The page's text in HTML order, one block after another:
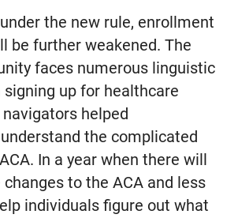
the new rule, enrollment
be further weakened. The
faces numerous linguistic
signing up for healthcare
helped
the complicated
In a year when there will
changes to the ACA and less
individuals figure out what